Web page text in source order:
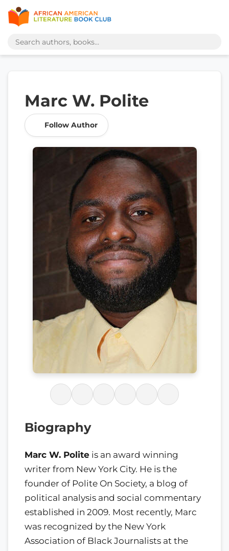
Marc W. Polite
Follow Author
Biography
Marc W. Polite is an award winning
writer from New York City. He is the
founder of Polite On Society, a blog of
political analysis and social commentary
established in 2009. Most recently, Marc
was recognized by the New York
Association of Black Journalists at the